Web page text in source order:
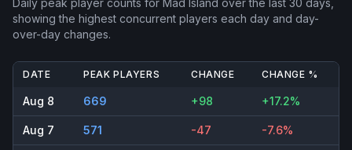
Daily peak player counts for Mad Island over the last 30 days,
showing the highest concurrent players each day and day-
over-day changes.
DATE PEAK PLAYERS CHANGE CHANGE %
Aug 8 669 +98 +17.2%
Aug 7 571 -47 -7.6%